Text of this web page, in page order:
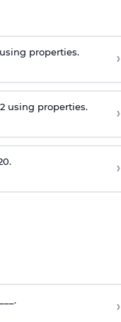
properties. ›
using properties. ›
. ›
›